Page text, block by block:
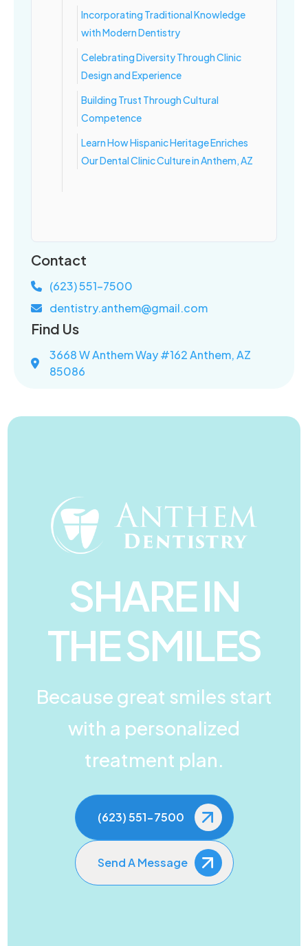
Incorporating Traditional Knowledge
with Modern Dentistry
Celebrating Diversity Through Clinic
Design and Experience
Building Trust Through Cultural
Competence
Learn How Hispanic Heritage Enriches
Our Dental Clinic Culture in Anthem, AZ
Contact
(623) 551-7500
dentistry.anthem@gmail.com
Find Us
3668 W Anthem Way #162 Anthem, AZ
85086
SHARE IN
THE SMILES
Because great smiles start
with a personalized
treatment plan.
(623) 551-7500
Send A Message